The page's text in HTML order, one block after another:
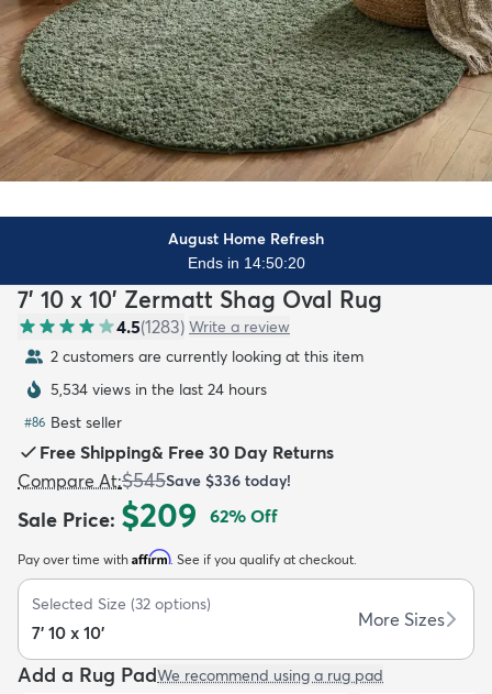
Kids
August Home Refresh
Ends in 14:50:18
7' 10 x 10' Zermatt Shag Oval Rug
4.5(1283) Write a review
2 customers are currently looking at this item
5,534 views in the last 24 hours
#86 Best seller
Free Shipping& Free 30 Day Returns
Compare At:$545Save $336 today!
Sale Price: $209 62% Off
Pay over time with Affirm. See if you qualify at checkout.
Selected Size (32 options)
7' 10 x 10'
More Sizes
Add a Rug PadWe recommend using a rug pad